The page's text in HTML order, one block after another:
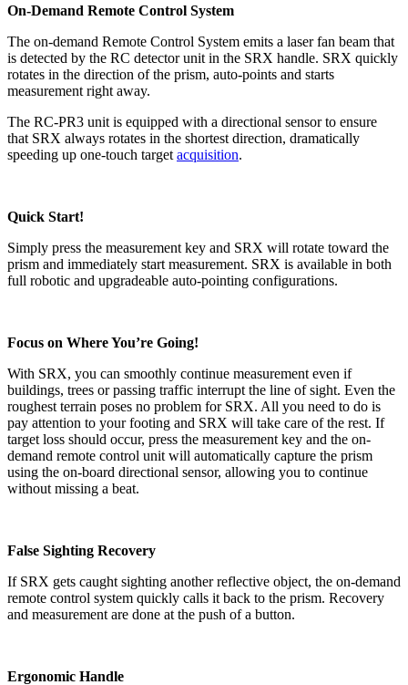
On-Demand Remote Control System
The on-demand Remote Control System emits a laser fan beam that
is detected by the RC detector unit in the SRX handle. SRX quickly
rotates in the direction of the prism, auto-points and starts
measurement right away.
The RC-PR3 unit is equipped with a directional sensor to ensure
that SRX always rotates in the shortest direction, dramatically
speeding up one-touch target acquisition.
Quick Start!
Simply press the measurement key and SRX will rotate toward the
prism and immediately start measurement. SRX is available in both
full robotic and upgradeable auto-pointing configurations.
Focus on Where You’re Going!
With SRX, you can smoothly continue measurement even if
buildings, trees or passing traffic interrupt the line of sight. Even the
roughest terrain poses no problem for SRX. All you need to do is
pay attention to your footing and SRX will take care of the rest. If
target loss should occur, press the measurement key and the on-
demand remote control unit will automatically capture the prism
using the on-board directional sensor, allowing you to continue
without missing a beat.
False Sighting Recovery
If SRX gets caught sighting another reflective object, the on-demand
remote control system quickly calls it back to the prism. Recovery
and measurement are done at the push of a button.
Ergonomic Handle